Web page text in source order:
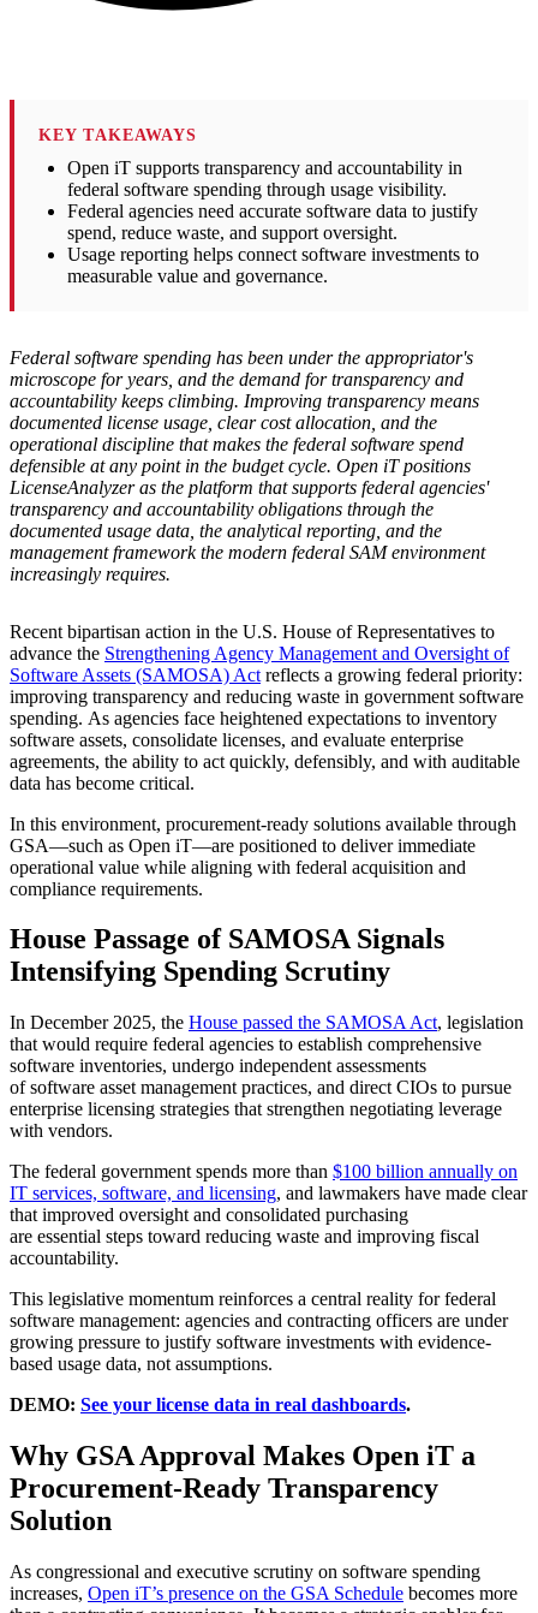
KEY TAKEAWAYS
Open iT supports transparency and accountability in
federal software spending through usage visibility.
Federal agencies need accurate software data to justify
spend, reduce waste, and support oversight.
Usage reporting helps connect software investments to
measurable value and governance.
Federal software spending has been under the appropriator's
microscope for years, and the demand for transparency and
accountability keeps climbing. Improving transparency means
documented license usage, clear cost allocation, and the
operational discipline that makes the federal software spend
defensible at any point in the budget cycle. Open iT positions
LicenseAnalyzer as the platform that supports federal agencies'
transparency and accountability obligations through the
documented usage data, the analytical reporting, and the
management framework the modern federal SAM environment
increasingly requires.
Recent bipartisan action in the U.S. House of Representatives to
advance the Strengthening Agency Management and Oversight of
Software Assets (SAMOSA) Act reflects a growing federal priority:
improving transparency and reducing waste in government software
spending. As agencies face heightened expectations to inventory
software assets, consolidate licenses, and evaluate enterprise
agreements, the ability to act quickly, defensibly, and with auditable
data has become critical.
In this environment, procurement-ready solutions available through
GSA—such as Open iT—are positioned to deliver immediate
operational value while aligning with federal acquisition and
compliance requirements.
House Passage of SAMOSA Signals
Intensifying Spending Scrutiny
In December 2025, the House passed the SAMOSA Act, legislation
that would require federal agencies to establish comprehensive
software inventories, undergo independent assessments
of software asset management practices, and direct CIOs to pursue
enterprise licensing strategies that strengthen negotiating leverage
with vendors.
The federal government spends more than $100 billion annually on
IT services, software, and licensing, and lawmakers have made clear
that improved oversight and consolidated purchasing
are essential steps toward reducing waste and improving fiscal
accountability.
This legislative momentum reinforces a central reality for federal
software management: agencies and contracting officers are under
growing pressure to justify software investments with evidence-
based usage data, not assumptions.
DEMO: See your license data in real dashboards.
Why GSA Approval Makes Open iT a
Procurement-Ready Transparency
Solution
As congressional and executive scrutiny on software spending
increases, Open iT’s presence on the GSA Schedule becomes more